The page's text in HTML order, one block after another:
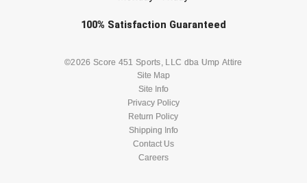
Ohio High School Athletic Association
Ohio Valley Conference Softball
Pacific-12 Conference
Patriot League Softball
100% Satisfaction Guaranteed
©2026 Score 451 Sports, LLC dba Ump Attire
Site Map
Site Info
Privacy Policy
Return Policy
Shipping Info
Contact Us
Careers
Check one or more sport-specific
BASEBALL BASKETBALL
LACROSSE
SOFTBALL